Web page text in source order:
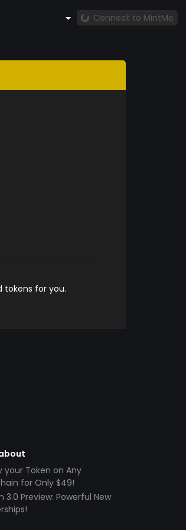
Connect to MintMe
tokens for you.
your Token on Any
for Only $49!
3.0 Preview: Powerful New